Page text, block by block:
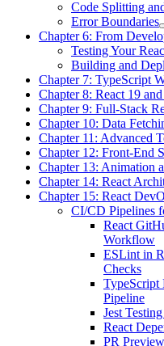
Code Splitting
Error Boundaries
Chapter 6: From
Testing Your
Building and
Chapter 7: TypeScript
Chapter 8: React 19
Chapter 9: Full-Stack
Chapter 10: Data
Chapter 11: Advanced
Chapter 12: Front-End
Chapter 13: Animation
Chapter 14: React
Chapter 15: React
CI/CD Pipelines
React
Workflow
ESLint in
Checks
TypeScript
Pipeline
Jest
React
PR